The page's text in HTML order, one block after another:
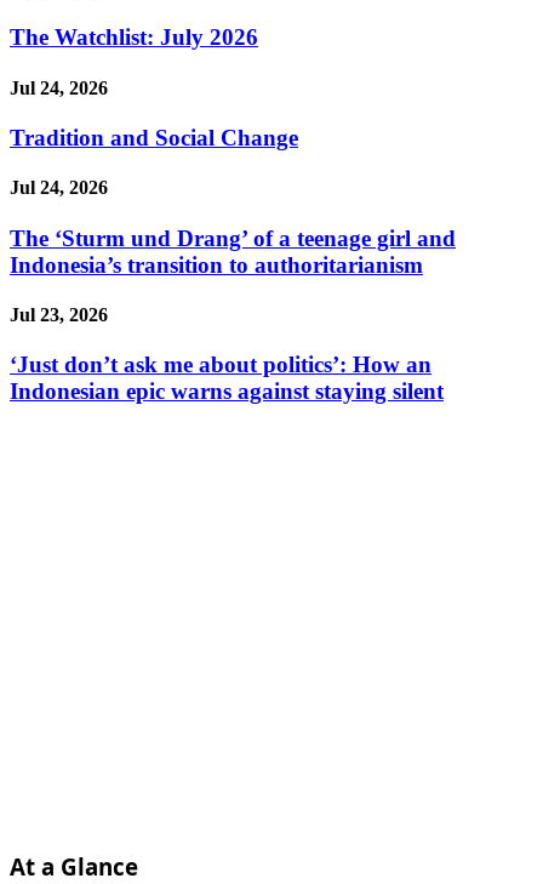
The Watchlist: July 2026
Jul 24, 2026
Tradition and Social Change
Jul 24, 2026
The ‘Sturm und Drang’ of a teenage girl and
Indonesia’s transition to authoritarianism
Jul 23, 2026
‘Just don’t ask me about politics’: How an
Indonesian epic warns against staying silent
At a Glance